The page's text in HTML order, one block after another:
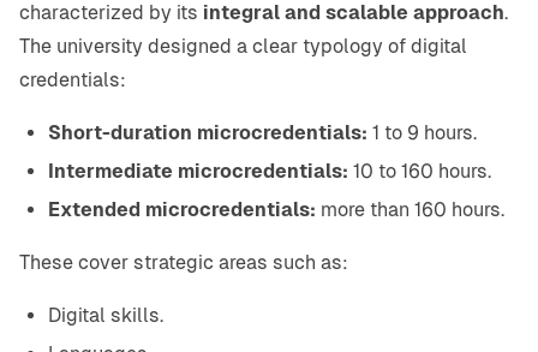
characterized by its integral and scalable approach.
The university designed a clear typology of digital
credentials:
Short-duration microcredentials: 1 to 9 hours.
Intermediate microcredentials: 10 to 160 hours.
Extended microcredentials: more than 160 hours.
These cover strategic areas such as:
Digital skills.